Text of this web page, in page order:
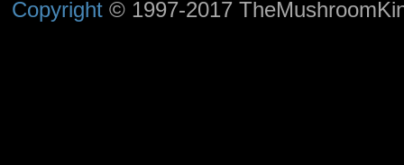
Copyright© 1997-2017